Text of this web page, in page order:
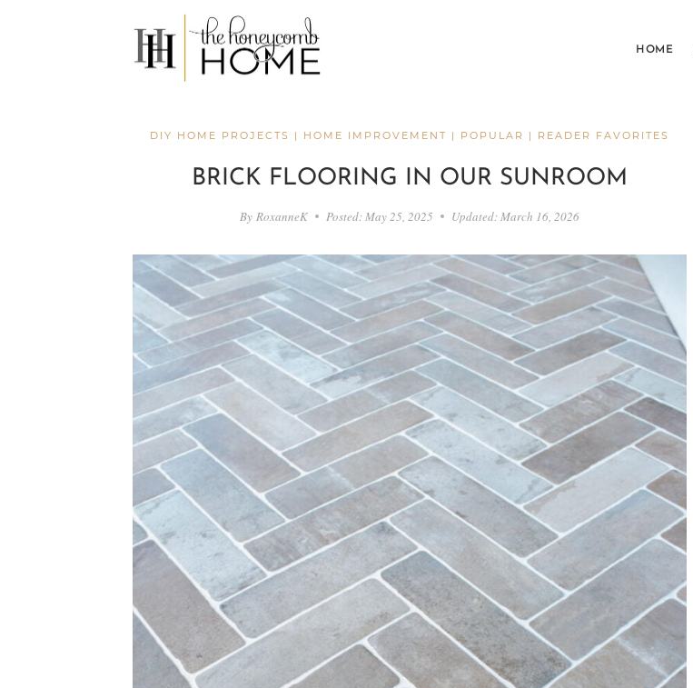
HOME
DIY HOME PROJECTS | HOME IMPROVEMENT | POPULAR | READER FAVORITES
BRICK FLOORING IN OUR SUNROOM
By RoxanneK Posted: May 25, 2025 Updated: March 16, 2026